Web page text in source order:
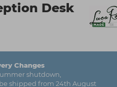
Desk
Changes
shutdown,
shipped from 24th August